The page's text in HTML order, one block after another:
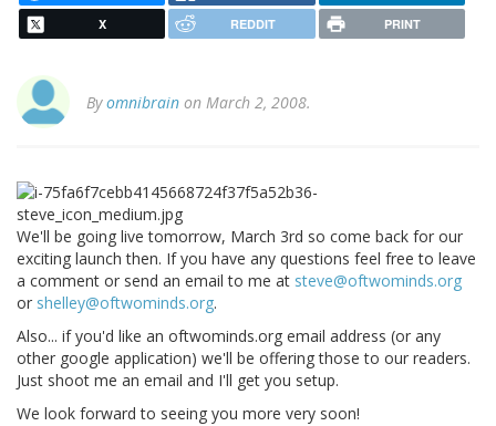
X REDDIT PRINT
Byomnibrain on March 2, 2008.
We'll be going live tomorrow, March 3rd so come back for our
exciting launch then. If you have any questions feel free to leave
a comment or send an email to me at steve@oftwominds.org
or shelley@oftwominds.org.
Also... if you'd like an oftwominds.org email address (or any
other google application) we'll be offering those to our readers.
Just shoot me an email and I'll get you setup.
We look forward to seeing you more very soon!